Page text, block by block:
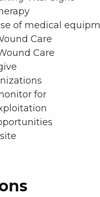
of medical
Care
Care
for